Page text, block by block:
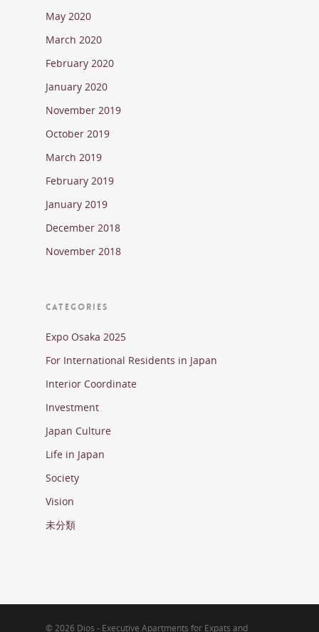
May 2020
March 2020
February 2020
January 2020
November 2019
October 2019
March 2019
February 2019
January 2019
December 2018
November 2018
CATEGORIES
Expo Osaka 2025
For International Residents in Japan
Interior Coordinate
Investment
Japan Culture
Life in Japan
Society
Vision
未分類
© 2026 Dios - Executive Apartments for Expats and